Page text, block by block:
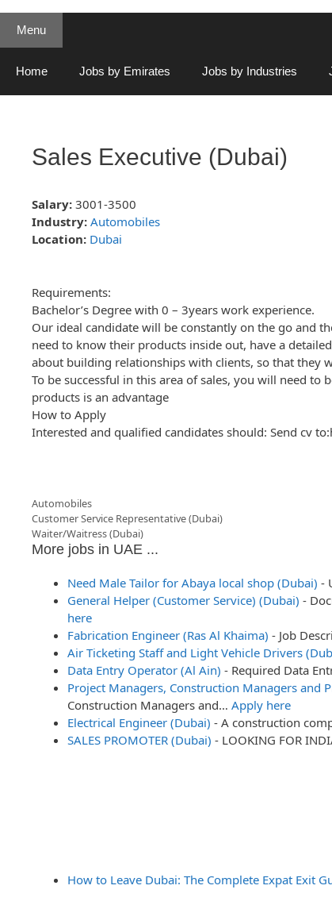
Menu
Home Jobs by Emirates Jobs by Industries
Sales Executive (Dubai)
Salary: 3001-3500
Industry: Automobiles
Location: Dubai
Requirements:
Bachelor’s Degree with 0 – 3years work experience.
Our ideal candidate will be constantly on the go and
need to know their products inside out, have a
about building relationships with clients, so that they
To be successful in this area of sales, you will need
products is an advantage
How to Apply
Interested and qualified candidates should: Send cv
Categories
Automobiles
Post
navigation
Customer Service Representative (Dubai)
Waiter/Waitress (Dubai)
More jobs in UAE ...
Need Male Tailor for Abaya local shop (Dubai) -
General Helper (Customer Service) (Dubai) -
here
Fabrication Engineer (Ras Al Khaima) - Job
Air Ticketing Staff and Light Vehicle Drivers
Data Entry Operator (Al Ain) - Required Data
Project Managers, Construction Managers and
Construction Managers and… Apply here
Electrical Engineer (Dubai) - A construction
SALES PROMOTER (Dubai) - LOOKING FOR
How to Leave Dubai: The Complete Expat Exit